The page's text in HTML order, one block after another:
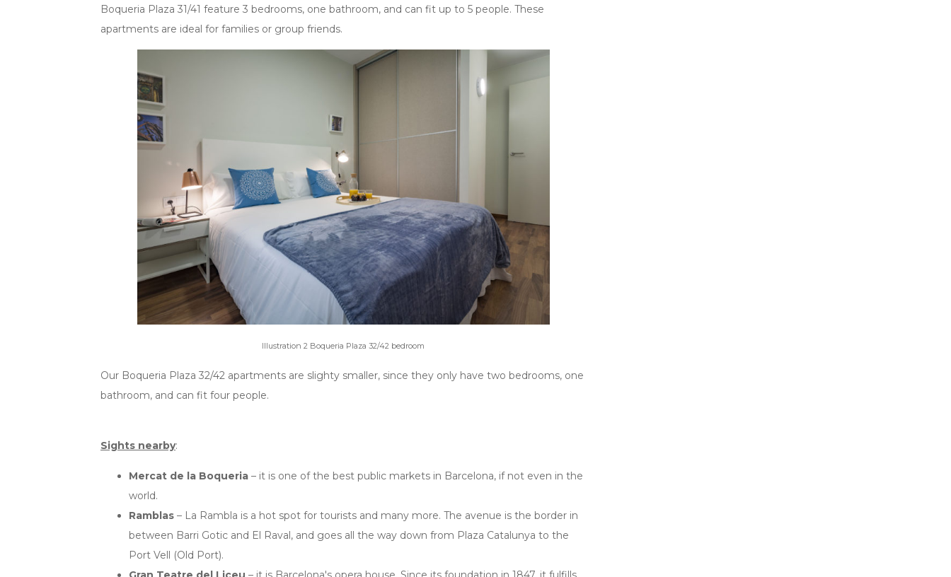
Boqueria Plaza 31/41 feature 3 bedrooms, one bathroom, and can fit up to 5 people. These
apartments are ideal for families or group friends.
Illustration 2 Boqueria Plaza 32/42 bedroom
Our Boqueria Plaza 32/42 apartments are slighty smaller, since they only have two bedrooms, one
bathroom, and can fit four people.
Sights nearby:
Mercat de la Boqueria – it is one of the best public markets in Barcelona, if not even in the
world.
Ramblas – La Rambla is a hot spot for tourists and many more. The avenue is the border in
between Barri Gotic and El Raval, and goes all the way down from Plaza Catalunya to the
Port Vell (Old Port).